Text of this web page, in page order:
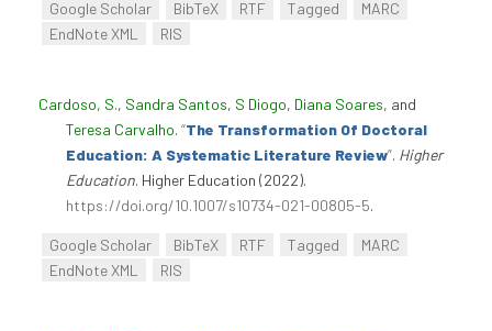
Google Scholar BibTeX RTF Tagged
MARC
EndNote XML
RIS
Cardoso, S., Sandra Santos, S Diogo, Diana Soares, and
Teresa Carvalho. “The Transformation Of Doctoral
Education: A Systematic Literature Review”. Higher
Education. Higher Education (2022).
https://doi.org/10.1007/s10734-021-00805-5.
Google Scholar BibTeX RTF Tagged
MARC
EndNote XML
RIS